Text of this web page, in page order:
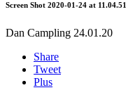
Screen Shot 2020-01-24 at 11.04.51
Dan Campling 24.01.20
Share
Tweet
Plus